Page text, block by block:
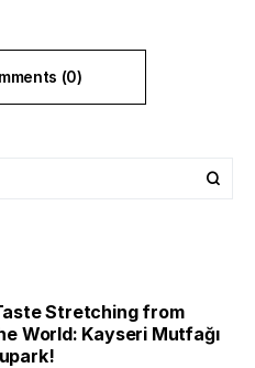
(0)
Stretching from
World: Kayseri Mutfağı